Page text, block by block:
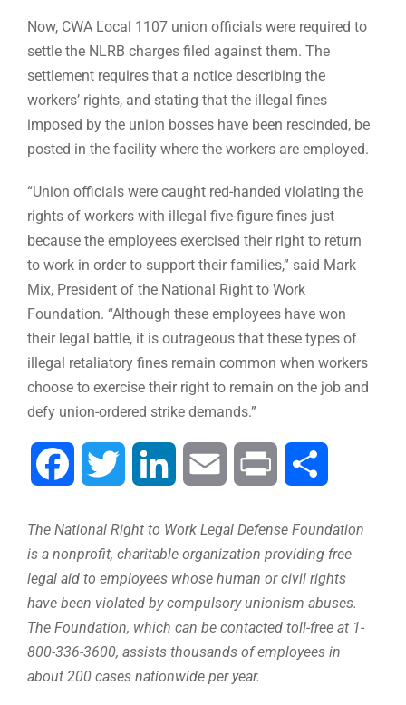
Now, CWA Local 1107 union officials were required to
settle the NLRB charges filed against them. The
settlement requires that a notice describing the
workers’ rights, and stating that the illegal fines
imposed by the union bosses have been rescinded, be
posted in the facility where the workers are employed.
“Union officials were caught red-handed violating the
rights of workers with illegal five-figure fines just
because the employees exercised their right to return
to work in order to support their families,” said Mark
Mix, President of the National Right to Work
Foundation. “Although these employees have won
their legal battle, it is outrageous that these types of
illegal retaliatory fines remain common when workers
choose to exercise their right to remain on the job and
defy union-ordered strike demands.”
Facebook Twitter LinkedIn Email Print
The National Right to Work Legal Defense Foundation
is a nonprofit, charitable organization providing free
legal aid to employees whose human or civil rights
have been violated by compulsory unionism abuses.
The Foundation, which can be contacted toll-free at 1-
800-336-3600, assists thousands of employees in
about 200 cases nationwide per year.